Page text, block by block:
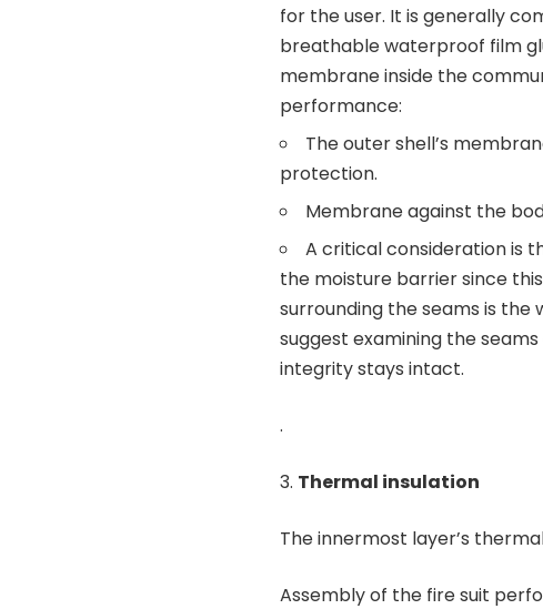
for the user. It is generally
breathable waterproof film
membrane inside the
performance:
The outer shell’s
protection.
Membrane against the
A critical consideration is
the moisture barrier since
surrounding the seams is
suggest examining the
integrity stays intact.
.
Thermal insulation
The innermost layer’s
Assembly of the fire suit